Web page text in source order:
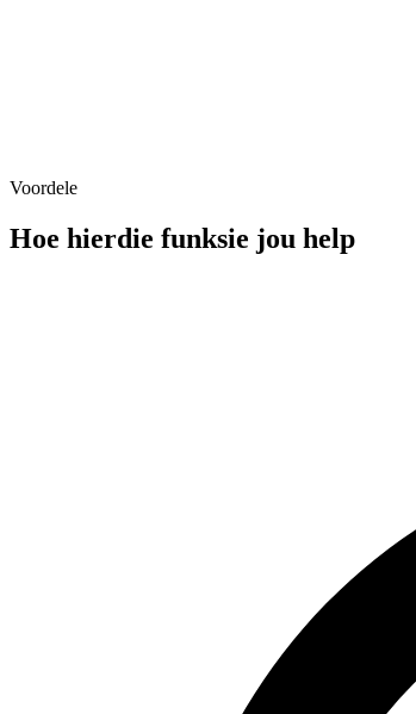
Voordele
Hoe hierdie funksie jou help